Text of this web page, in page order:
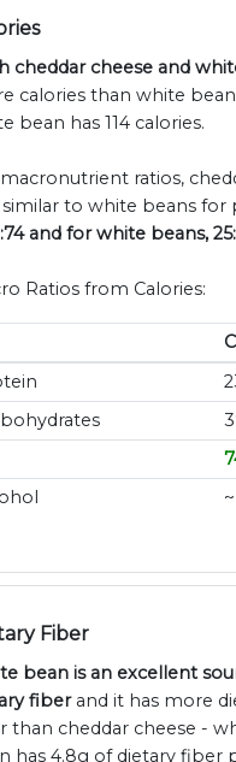
cheddar cheese and
calories than white
bean has 114 calories.
ratios,
similar to white beans for
and for white beans,
Ratios from Calories:
~
Fiber
bean is an excellent
fiberand it has more
than cheddar cheese -
has 4.8g of dietary fiber